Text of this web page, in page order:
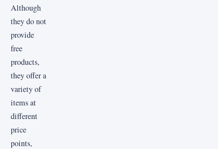
Although
they do not
provide
free
products,
they offer a
variety of
items at
different
price
points,